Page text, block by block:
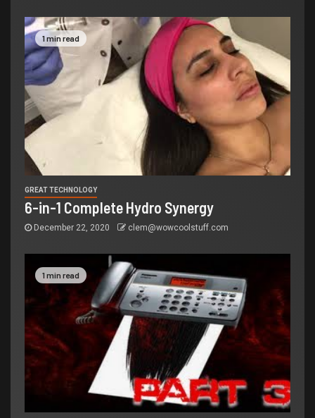
1 min read
GREAT TECHNOLOGY
6-in-1 Complete Hydro Synergy
December 22, 2020 clem@wowcoolstuff.com
1 min read